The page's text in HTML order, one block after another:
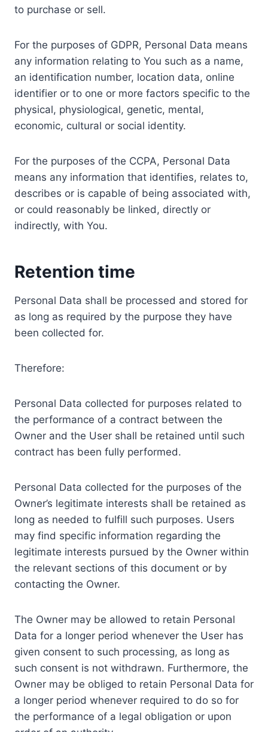
to purchase or sell.
For the purposes of GDPR, Personal Data means
any information relating to You such as a name,
an identification number, location data, online
identifier or to one or more factors specific to the
physical, physiological, genetic, mental,
economic, cultural or social identity.
For the purposes of the CCPA, Personal Data
means any information that identifies, relates to,
describes or is capable of being associated with,
or could reasonably be linked, directly or
indirectly, with You.
Retention time
Personal Data shall be processed and stored for
as long as required by the purpose they have
been collected for.
Therefore:
Personal Data collected for purposes related to
the performance of a contract between the
Owner and the User shall be retained until such
contract has been fully performed.
Personal Data collected for the purposes of the
Owner’s legitimate interests shall be retained as
long as needed to fulfill such purposes. Users
may find specific information regarding the
legitimate interests pursued by the Owner within
the relevant sections of this document or by
contacting the Owner.
The Owner may be allowed to retain Personal
Data for a longer period whenever the User has
given consent to such processing, as long as
such consent is not withdrawn. Furthermore, the
Owner may be obliged to retain Personal Data for
a longer period whenever required to do so for
the performance of a legal obligation or upon